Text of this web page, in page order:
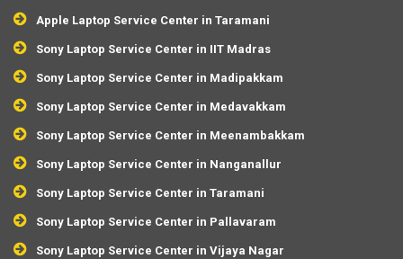
Apple Laptop Service Center in Taramani
Sony Laptop Service Center in IIT Madras
Sony Laptop Service Center in Madipakkam
Sony Laptop Service Center in Medavakkam
Sony Laptop Service Center in Meenambakkam
Sony Laptop Service Center in Nanganallur
Sony Laptop Service Center in Taramani
Sony Laptop Service Center in Pallavaram
Sony Laptop Service Center in Vijaya Nagar